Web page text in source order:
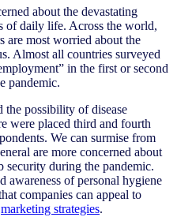
about the devastating
of daily life. Across the world,
are most worried about the
Almost all countries surveyed
in the first or second
pandemic.
the possibility of disease
were placed third and fourth
We can surmise from
are more concerned about
security during the pandemic.
awareness of personal hygiene
companies can appeal to
marketing strategies.